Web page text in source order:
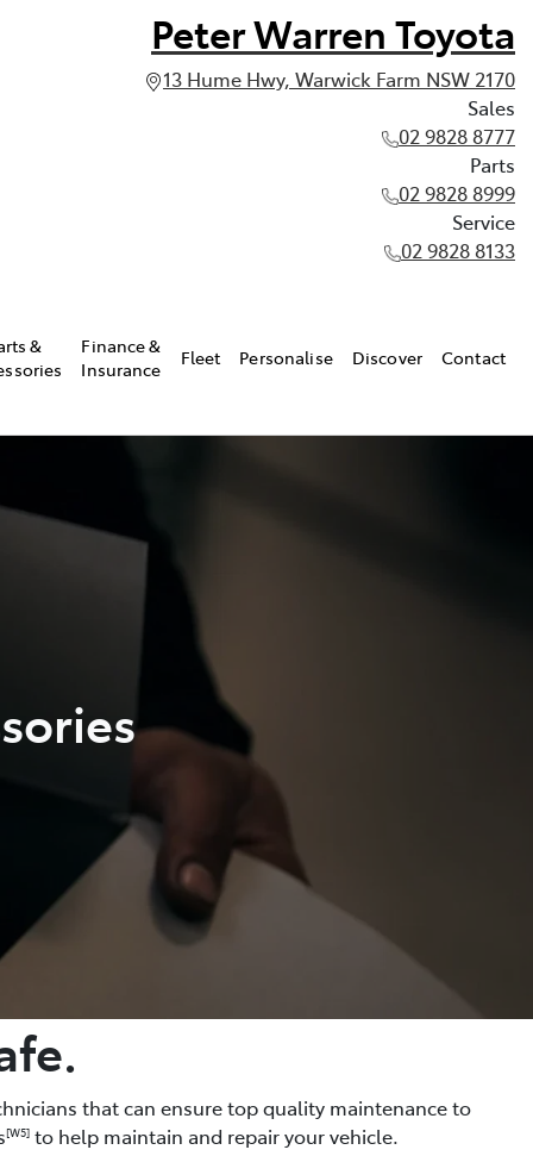
Peter Warren Toyota
13 Hume Hwy, Warwick Farm NSW 2170
Sales
02 9828 8777
Parts
02 9828 8999
Service
02 9828 8133
&
Finance &
Insurance
Fleet Personalise Discover Contact
that can ensure top quality maintenance to
[W5]to help maintain and repair your vehicle.